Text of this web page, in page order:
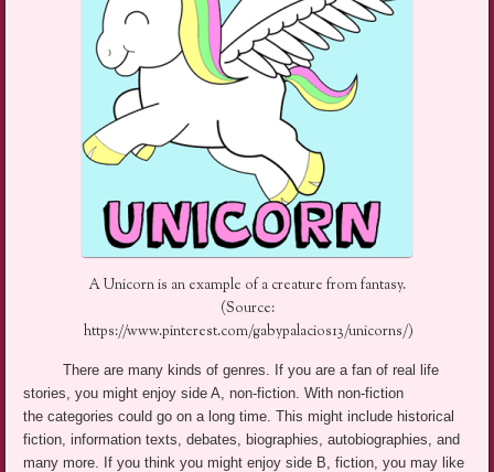
A Unicorn is an example of a creature from fantasy.
(Source:
https://www.pinterest.com/gabypalacios13/unicorns/)
There are many kinds of genres. If you are a fan of real life
stories, you might enjoy sideA , non-fiction. With non-fiction
the categories could go on a long time. This might include historical
fiction, information texts, debates, biographies, autobiographies, and
many more. If you think you might enjoy side B, fiction, you may like